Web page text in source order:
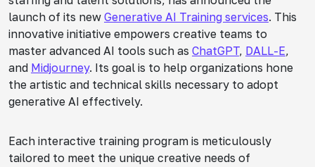
launch of its new Generative AI Training services. This
innovative initiative empowers creative teams to
master advanced AI tools such as ChatGPT, DALL-E,
and Midjourney. Its goal is to help organizations hone
the artistic and technical skills necessary to adopt
generative AI effectively.
Each interactive training program is meticulously
tailored to meet the unique creative needs of